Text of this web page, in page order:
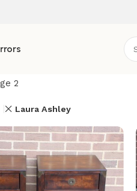
2
Laura Ashley